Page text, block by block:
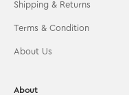
Shipping & Returns
Terms & Condition
About Us
About